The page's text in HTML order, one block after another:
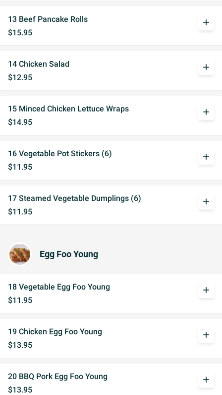
13 Beef Pancake Rolls
$15.95
add
14 Chicken Salad
$12.95
add
15 Minced Chicken Lettuce Wraps
$14.95
add
16 Vegetable Pot Stickers (6)
$11.95
add
17 Steamed Vegetable Dumplings (6)
$11.95
add
Egg Foo Young
18 Vegetable Egg Foo Young
$11.95
add
19 Chicken Egg Foo Young
$13.95
add
20 BBQ Pork Egg Foo Young
$13.95
add